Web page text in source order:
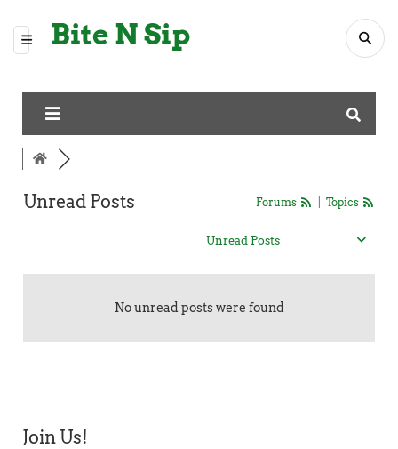
Bite N Sip
Unread Posts Forums Topics
Unread Posts
No unread posts were found
Join Us!